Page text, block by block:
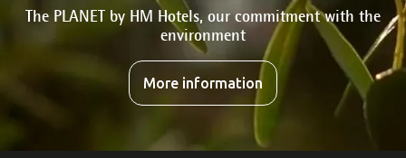
The PLANET by HM Hotels, our commitment with the
environment
More information